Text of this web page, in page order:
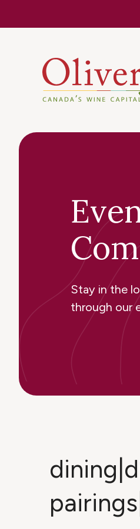
Stay in the
through our